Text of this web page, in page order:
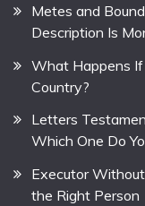
Metes and
Description Is
What Happens If
Country?
Letters
Which One Do
Executor
the Right Person